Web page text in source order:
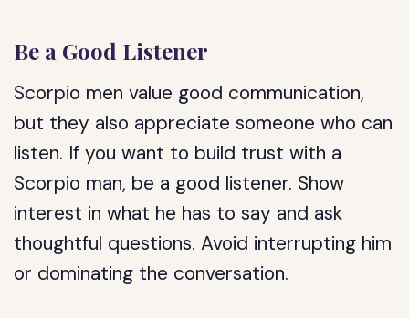
Be a Good Listener
Scorpio men value good communication,
but they also appreciate someone who can
listen. If you want to build trust with a
Scorpio man, be a good listener. Show
interest in what he has to say and ask
thoughtful questions. Avoid interrupting him
or dominating the conversation.